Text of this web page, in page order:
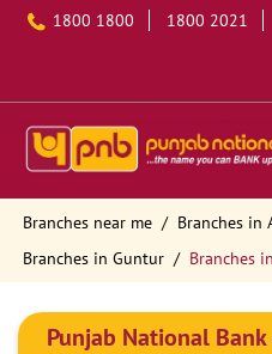
1800 1800 1800 2021
Branches near me
Branches in
Branches in Guntur
Branches
Punjab National Bank